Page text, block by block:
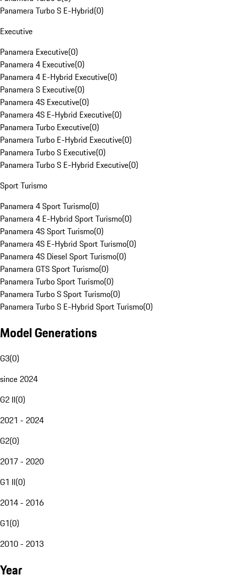
Panamera Turbo S E-Hybrid(0)
Executive
Panamera Executive(0)
Panamera 4 Executive(0)
Panamera 4 E-Hybrid Executive(0)
Panamera S Executive(0)
Panamera 4S Executive(0)
Panamera 4S E-Hybrid Executive(0)
Panamera Turbo Executive(0)
Panamera Turbo E-Hybrid Executive(0)
Panamera Turbo S Executive(0)
Panamera Turbo S E-Hybrid Executive(0)
Sport Turismo
Panamera 4 Sport Turismo(0)
Panamera 4 E-Hybrid Sport Turismo(0)
Panamera 4S Sport Turismo(0)
Panamera 4S E-Hybrid Sport Turismo(0)
Panamera 4S Diesel Sport Turismo(0)
Panamera GTS Sport Turismo(0)
Panamera Turbo Sport Turismo(0)
Panamera Turbo S Sport Turismo(0)
Panamera Turbo S E-Hybrid Sport Turismo(0)
Model Generations
G3(0)
since 2024
G2 II(0)
2021 - 2024
G2(0)
2017 - 2020
G1 II(0)
2014 - 2016
G1(0)
2010 - 2013
Year